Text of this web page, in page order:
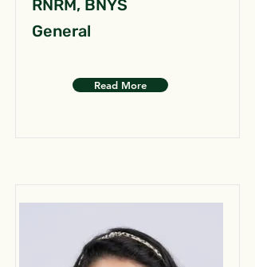
RNRM, BNYS
General
Read More